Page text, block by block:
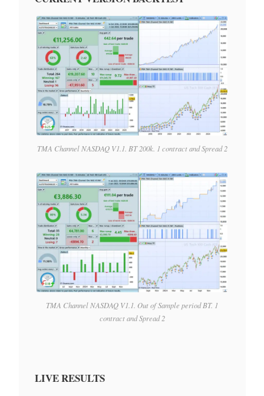
TMA Channel NASDAQ V1.1. BT 200k. 1 contract and Spread 2
TMA Channel NASDAQ V1.1. Out of Sample period BT. 1
contract and Spread 2
LIVE RESULTS